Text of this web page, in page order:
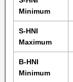
Minimum
S-HNI
Maximum
B-HNI
Minimum